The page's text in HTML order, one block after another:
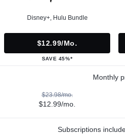
Disney+, Hulu Bundle
$12.99/mo.
SAVE 45%*
Monthly
$23.98/mo.
$12.99/mo.
Subscriptions